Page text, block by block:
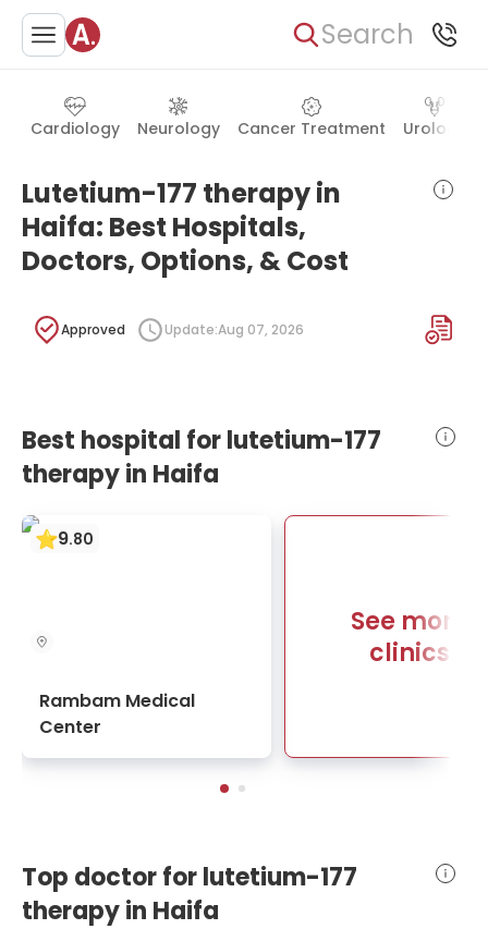
Search
Cardiology Neurology Cancer Treatment Urology
Lutetium-177 therapy in
Haifa: Best Hospitals,
Doctors, Options, & Cost
Approved Update:Aug 07, 2026
Best hospital for lutetium-177
therapy in Haifa
9.80
Rambam Medical
Center
See more
clinics
Top doctor for lutetium-177
therapy in Haifa